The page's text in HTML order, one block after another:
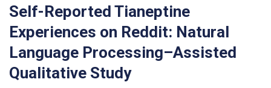
Self-Reported Tianeptine
Experiences on Reddit: Natural
Language Processing–Assisted
Qualitative Study